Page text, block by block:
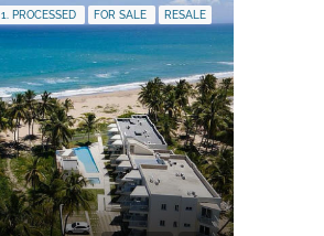
1. PROCESSED FOR SALE RESALE